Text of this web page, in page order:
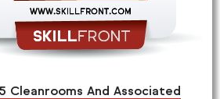
Cleanrooms And Associated